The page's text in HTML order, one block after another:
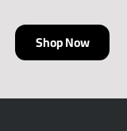
Shop Now